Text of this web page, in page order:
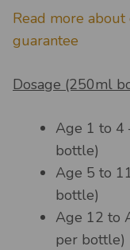
Read more
guarantee
Dosage (250ml
Age 1 to 4
bottle)
Age 5 to
bottle)
Age 12 to
per bottle)